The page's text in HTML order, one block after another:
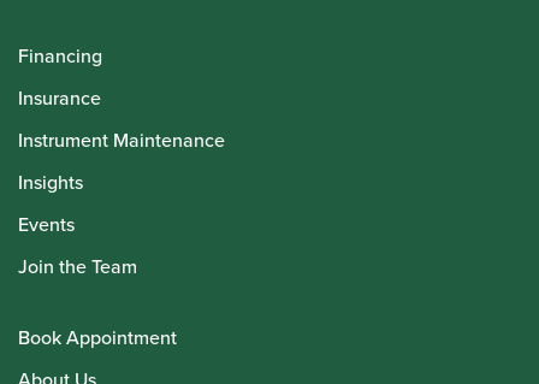
Financing
Insurance
Instrument Maintenance
Insights
Events
Join the Team
Book Appointment